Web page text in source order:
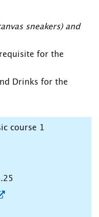
sneakers) and
for the
Drinks for the
course 1